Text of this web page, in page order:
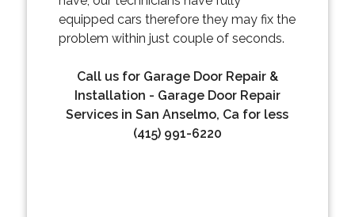
equipped cars therefore they may fix the
problem within just couple of seconds.
Call us for Garage Door Repair &
Installation - Garage Door Repair
Services in San Anselmo, Ca for less
(415) 991-6220